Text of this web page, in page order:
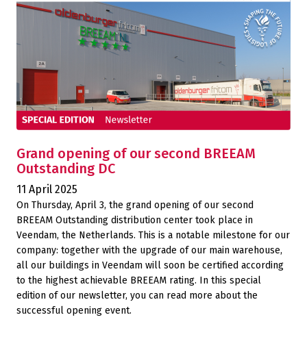
Grand opening of our second BREEAM
Outstanding DC
11 April 2025
On Thursday, April 3, the grand opening of our second
BREEAM Outstanding distribution center took place in
Veendam, the Netherlands. This is a notable milestone for our
company: together with the upgrade of our main warehouse,
all our buildings in Veendam will soon be certified according
to the highest achievable BREEAM rating. In this special
edition of our newsletter, you can read more about the
successful opening event.